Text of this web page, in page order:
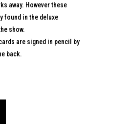
away. However these
found in the deluxe
show.
are signed in pencil by
back.